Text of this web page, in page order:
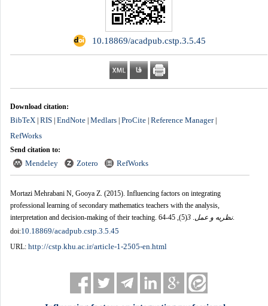
‎ 10.18869/acadpub.cstp.3.5.45
Download citation:
BibTeX| RIS| EndNote| Medlars| ProCite| Reference Manager|
RefWorks
Send citation to:
Mendeley Zotero RefWorks
Mortazi Mehrabani N, Gooya Z. (2015). Influencing factors on integrating
professional learning of secondary mathematics teachers with the analysis,
interpretation and decision-making of their teaching.
نظریه و عمل.
3
(5)
, 45-64.
doi:10.18869/acadpub.cstp.3.5.45
URL: http://cstp.khu.ac.ir/article-1-2505-en.html